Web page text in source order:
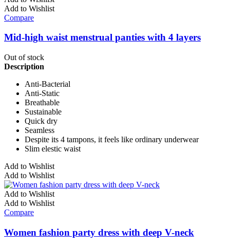
Add to Wishlist
Compare
Mid-high waist menstrual panties with 4 layers
Out of stock
Description
Anti-Bacterial
Anti-Static
Breathable
Sustainable
Quick dry
Seamless
Despite its 4 tampons, it feels like ordinary underwear
Slim elestic waist
Add to Wishlist
Add to Wishlist
Add to Wishlist
Add to Wishlist
Compare
Women fashion party dress with deep V-neck